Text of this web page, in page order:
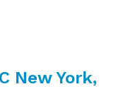
New York,